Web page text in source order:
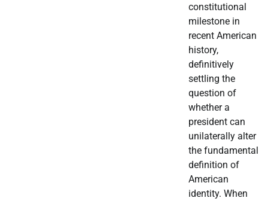
constitutional
milestone in
recent American
history,
definitively
settling the
question of
whether a
president can
unilaterally alter
the fundamental
definition of
American
identity. When